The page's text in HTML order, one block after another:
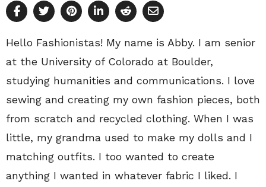
Hello Fashionistas! My name is Abby. I am senior
at the University of Colorado at Boulder,
studying humanities and communications. I love
sewing and creating my own fashion pieces, both
from scratch and recycled clothing. When I was
little, my grandma used to make my dolls and I
matching outfits. I too wanted to create
anything I wanted in whatever fabric I liked. I